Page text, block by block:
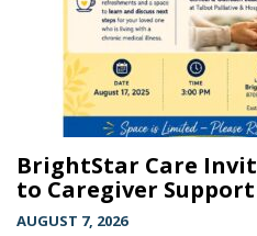
BrightStar Care
to Caregiver
AUGUST 7, 2026